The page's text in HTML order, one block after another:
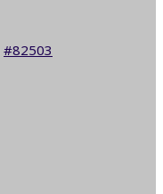
#82503